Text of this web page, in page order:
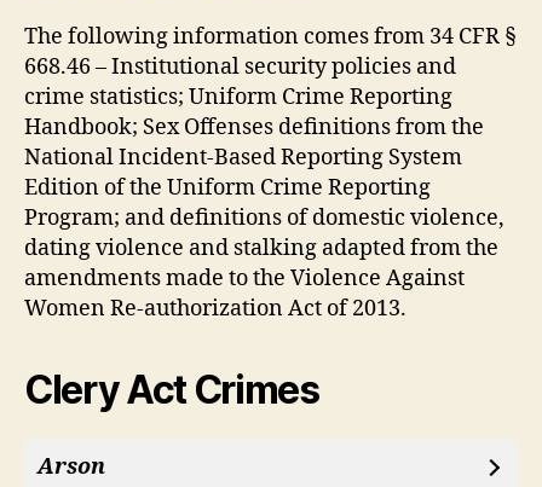
The following information comes from 34 CFR §
668.46 – Institutional security policies and
crime statistics; Uniform Crime Reporting
Handbook; Sex Offenses definitions from the
National Incident-Based Reporting System
Edition of the Uniform Crime Reporting
Program; and definitions of domestic violence,
dating violence and stalking adapted from the
amendments made to the Violence Against
Women Re-authorization Act of 2013.
Clery Act Crimes
Arson